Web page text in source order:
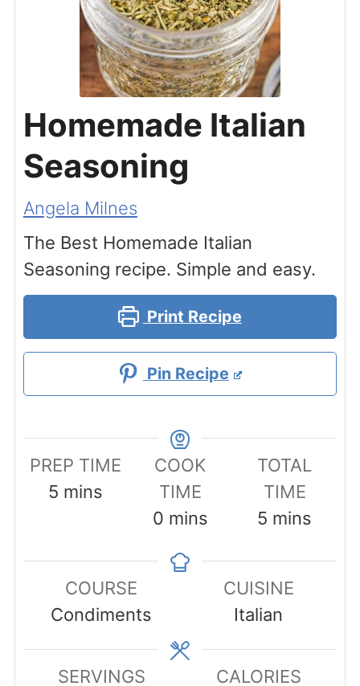
Homemade Italian
Seasoning
Angela Milnes
The Best Homemade Italian
Seasoning recipe. Simple and easy.
Print Recipe
Pin Recipe
PREP TIME
5minutes
mins
COOK
TIME
0minutes
mins
TOTAL
TIME
5 minutes
mins
COURSE
Condiments
CUISINE
Italian
SERVINGS
CALORIES